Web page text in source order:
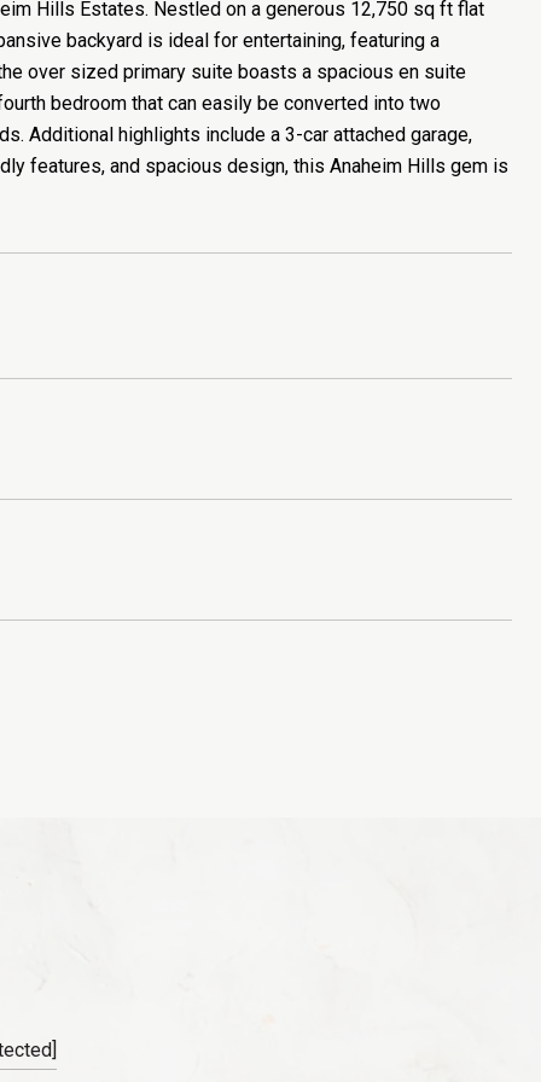
Hills Estates. Nestled on a generous 12,750 sq ft flat
backyard is ideal for entertaining, featuring a
over sized primary suite boasts a spacious en suite
bedroom that can easily be converted into two
Additional highlights include a 3-car attached garage,
features, and spacious design, this Anaheim Hills gem is